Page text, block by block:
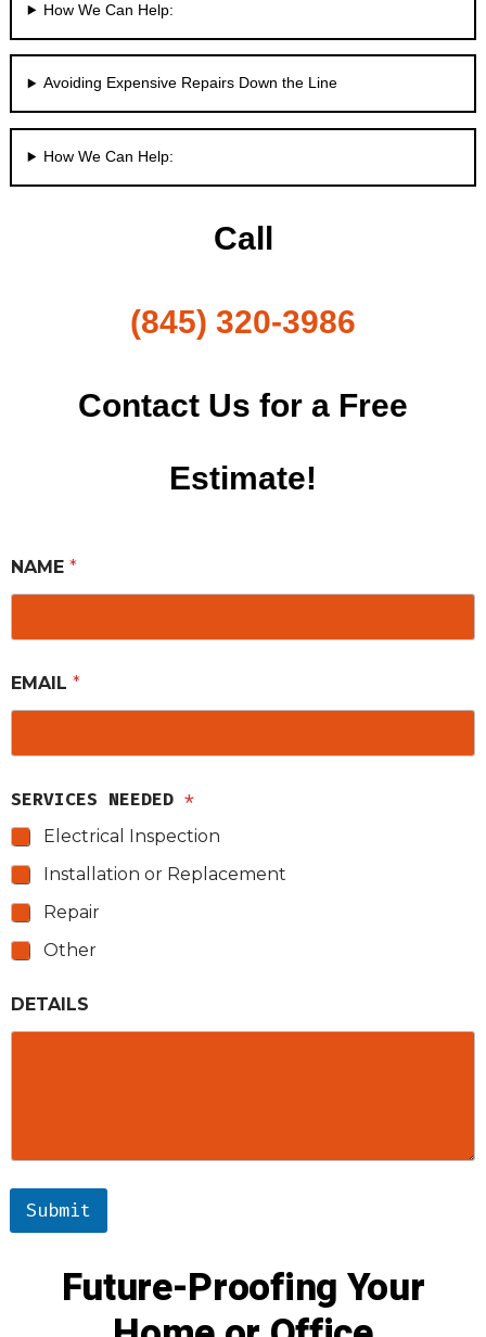
How We Can Help:
Avoiding Expensive Repairs Down the Line
How We Can Help:
Call
(845) 320-3986
Contact Us for a Free
Estimate!
NAME *
EMAIL *
SERVICES NEEDED *
Electrical Inspection
Installation or Replacement
Repair
Other
DETAILS
Submit
Future-Proofing Your